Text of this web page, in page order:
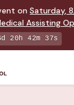
on Saturday,
Assisting
20h 42m 36s